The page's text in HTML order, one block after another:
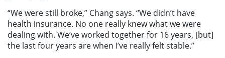
“We were still broke,” Chang says. “We didn’t have
health insurance. No one really knew what we were
dealing with. We’ve worked together for 16 years, [but]
the last four years are when I’ve really felt stable.”